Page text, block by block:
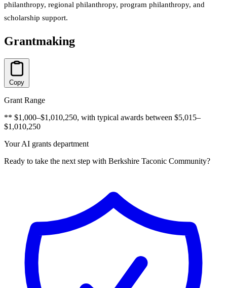
philanthropy, regional philanthropy, program philanthropy, and
scholarship support.
Grantmaking
Copy
Grant Range
** $1,000–$1,010,250, with typical awards between $5,015–
$1,010,250
Your AI grants department
Ready to take the next step with Berkshire Taconic Community?